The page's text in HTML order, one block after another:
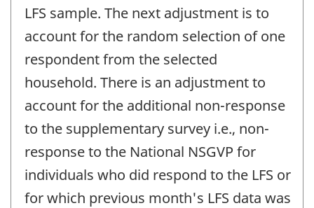
LFS sample. The next adjustment is to
account for the random selection of one
respondent from the selected
household. There is an adjustment to
account for the additional non-response
to the supplementary survey i.e., non-
response to the National NSGVP for
individuals who did respond to the LFS or
for which previous month's LFS data was